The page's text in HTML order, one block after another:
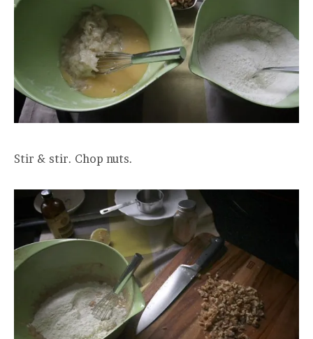
Stir & stir. Chop nuts.